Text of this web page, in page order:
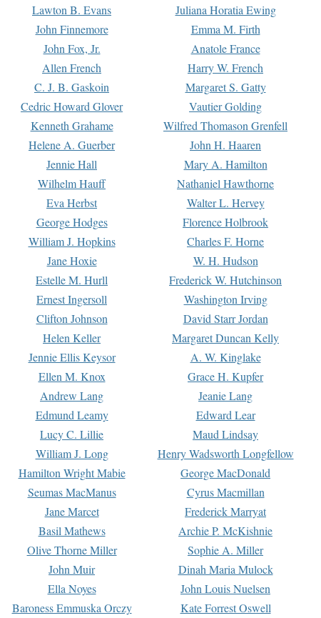
Lawton B. Evans Juliana Horatia Ewing
John Finnemore Emma M. Firth
John Fox, Jr. Anatole France
Allen French Harry W. French
C. J. B. Gaskoin Margaret S. Gatty
Cedric Howard Glover Vautier Golding
Kenneth Grahame Wilfred Thomason Grenfell
Helene A. Guerber John H. Haaren
Jennie Hall Mary A. Hamilton
Wilhelm Hauff Nathaniel Hawthorne
Eva Herbst Walter L. Hervey
George Hodges Florence Holbrook
William J. Hopkins Charles F. Horne
Jane Hoxie W. H. Hudson
Estelle M. Hurll Frederick W. Hutchinson
Ernest Ingersoll Washington Irving
Clifton Johnson David Starr Jordan
Helen Keller Margaret Duncan Kelly
Jennie Ellis Keysor A. W. Kinglake
Ellen M. Knox Grace H. Kupfer
Andrew Lang Jeanie Lang
Edmund Leamy Edward Lear
Lucy C. Lillie Maud Lindsay
William J. Long Henry Wadsworth Longfellow
Hamilton Wright Mabie George MacDonald
Seumas MacManus Cyrus Macmillan
Jane Marcet Frederick Marryat
Basil Mathews Archie P. McKishnie
Olive Thorne Miller Sophie A. Miller
John Muir Dinah Maria Mulock
Ella Noyes John Louis Nuelsen
Baroness Emmuska Orczy Kate Forrest Oswell